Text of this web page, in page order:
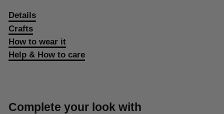
Details
Crafts
How to wear it
Help & How to care
Complete your look with